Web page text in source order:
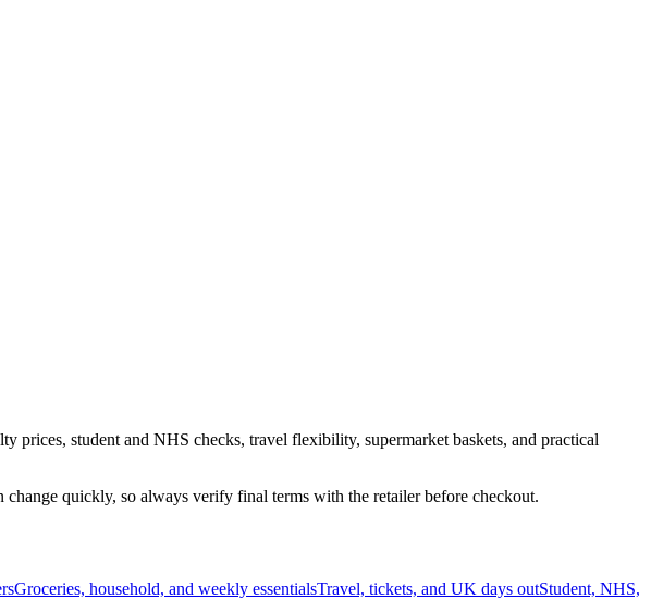
student and NHS checks, travel flexibility, supermarket baskets, and practical
quickly, so always verify final terms with the retailer before checkout.
Groceries, household, and weekly essentialsTravel, tickets, and UK days outStudent, NHS,